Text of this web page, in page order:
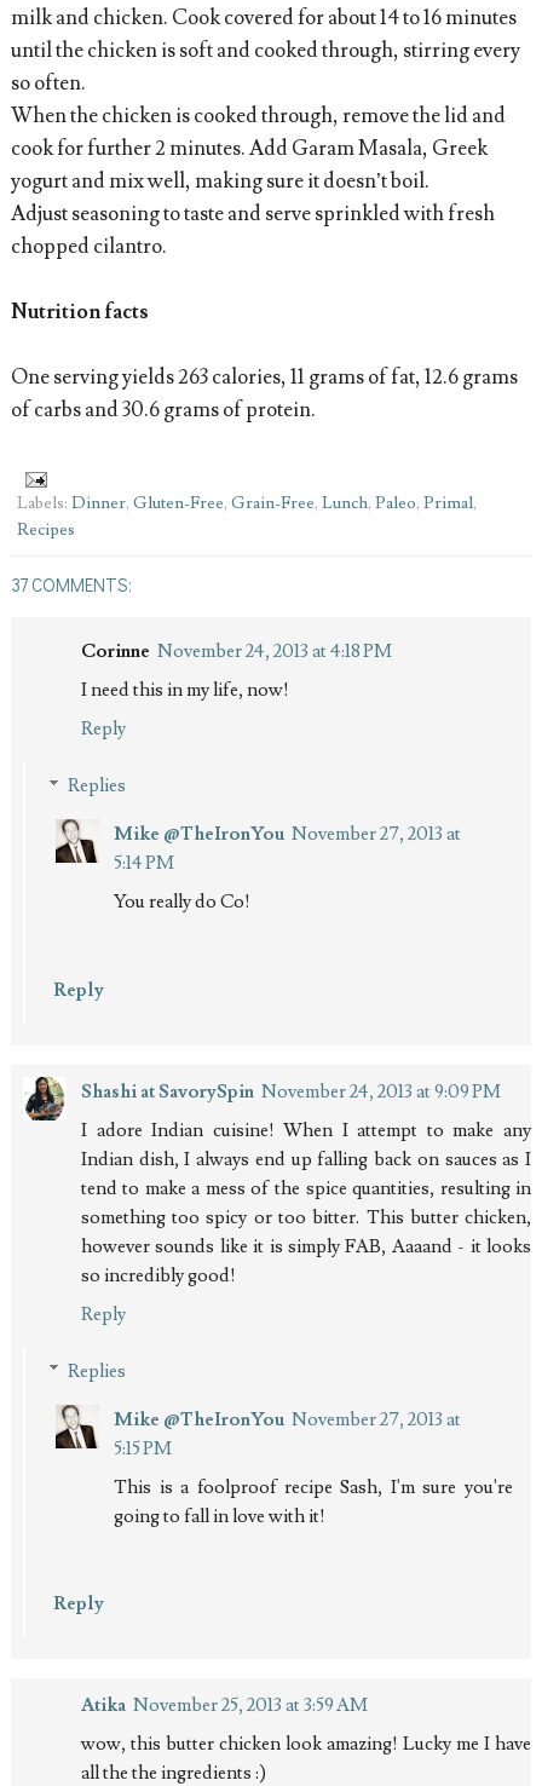
milk and chicken. Cook covered for about 14 to 16 minutes
until the chicken is soft and cooked through, stirring every
so often.
When the chicken is cooked through, remove the lid and
cook for further 2 minutes. Add Garam Masala, Greek
yogurt and mix well, making sure it doesn’t boil.
Adjust seasoning to taste and serve sprinkled with fresh
chopped cilantro.
Nutrition facts
One serving yields 263 calories, 11 grams of fat, 12.6 grams
of carbs and 30.6 grams of protein.
Labels: Dinner, Gluten-Free, Grain-Free, Lunch, Paleo, Primal,
Recipes
37 COMMENTS:
Corinne November 24, 2013 at 4:18 PM
I need this in my life, now!
Reply
Replies
Mike @TheIronYou November 27, 2013 at
5:14 PM
You really do Co!
Reply
Shashi at SavorySpin November 24, 2013 at 9:09 PM
I adore Indian cuisine! When I attempt to make any
Indian dish, I always end up falling back on sauces as I
tend to make a mess of the spice quantities, resulting in
something too spicy or too bitter. This butter chicken,
however sounds like it is simply FAB, Aaaand - it looks
so incredibly good!
Reply
Replies
Mike @TheIronYou November 27, 2013 at
5:15 PM
This is a foolproof recipe Sash, I'm sure you're
going to fall in love with it!
Reply
Atika November 25, 2013 at 3:59 AM
wow, this butter chicken look amazing! Lucky me I have
all the the ingredients :)